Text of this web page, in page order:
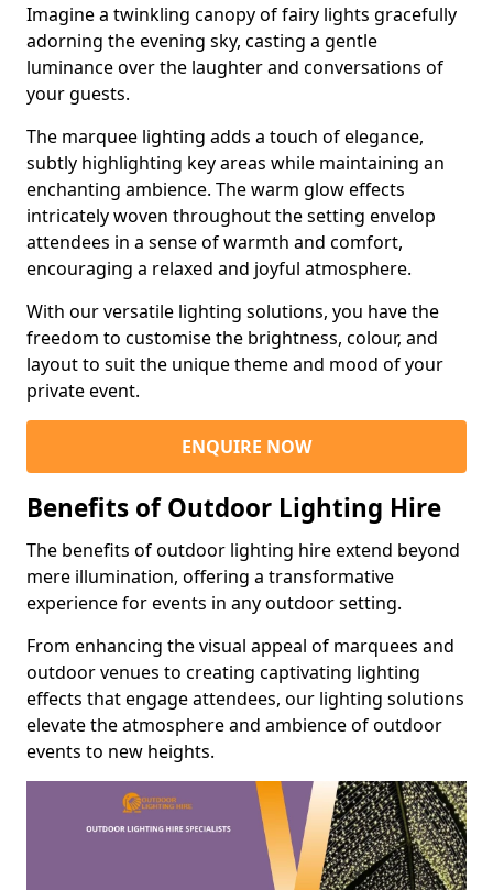
Imagine a twinkling canopy of fairy lights gracefully
adorning the evening sky, casting a gentle
luminance over the laughter and conversations of
your guests.
The marquee lighting adds a touch of elegance,
subtly highlighting key areas while maintaining an
enchanting ambience. The warm glow effects
intricately woven throughout the setting envelop
attendees in a sense of warmth and comfort,
encouraging a relaxed and joyful atmosphere.
With our versatile lighting solutions, you have the
freedom to customise the brightness, colour, and
layout to suit the unique theme and mood of your
private event.
ENQUIRE NOW
Benefits of Outdoor Lighting Hire
The benefits of outdoor lighting hire extend beyond
mere illumination, offering a transformative
experience for events in any outdoor setting.
From enhancing the visual appeal of marquees and
outdoor venues to creating captivating lighting
effects that engage attendees, our lighting solutions
elevate the atmosphere and ambience of outdoor
events to new heights.